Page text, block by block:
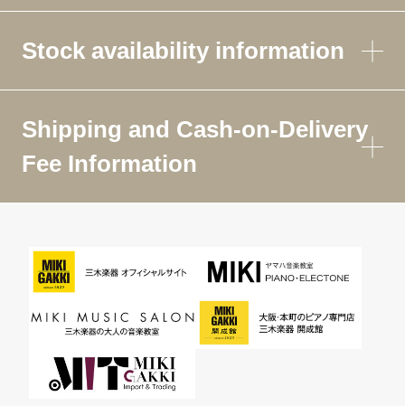
Stock availability information
Shipping and Cash-on-Delivery
Fee Information